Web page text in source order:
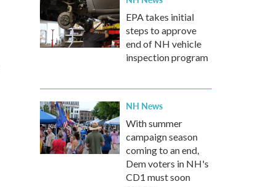
EPA takes initial
steps to approve
end of NH vehicle
inspection program
NH News
With summer
campaign season
coming to an end,
Dem voters in NH's
CD1 must soon